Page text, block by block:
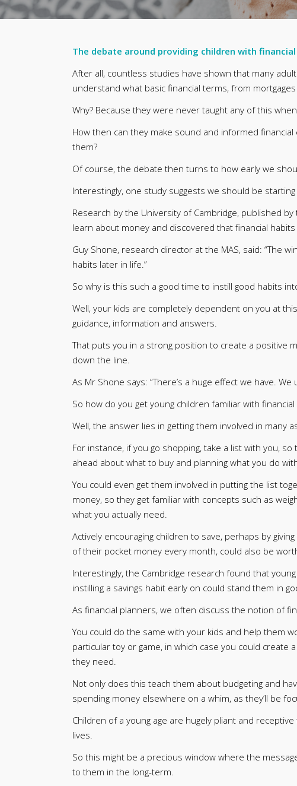
The debate around providing children with
After all, countless studies have shown that many
understand what basic financial terms, from
Why? Because they were never taught any of this
How then can they make sound and informed
them?
Of course, the debate then turns to how early we
Interestingly, one study suggests we should be
Research by the University of Cambridge, published
learn about money and discovered that financial
Guy Shone, research director at the MAS, said: “The
habits later in life.”
So why is this such a good time to instill good habits
Well, your kids are completely dependent on you at
guidance, information and answers.
That puts you in a strong position to create a positive
down the line.
As Mr Shone says: “There’s a huge effect we have.
So how do you get young children familiar with financial
Well, the answer lies in getting them involved in many
For instance, if you go shopping, take a list with you,
ahead about what to buy and planning what you do
You could even get them involved in putting the list
money, so they get familiar with concepts such as
what you actually need.
Actively encouraging children to save, perhaps by
of their pocket money every month, could also be
Interestingly, the Cambridge research found that
instilling a savings habit early on could stand them in
As financial planners, we often discuss the notion of
You could do the same with your kids and help them
particular toy or game, in which case you could
they need.
Not only does this teach them about budgeting and
spending money elsewhere on a whim, as they’ll be
Children of a young age are hugely pliant and
lives.
So this might be a precious window where the
to them in the long-term.